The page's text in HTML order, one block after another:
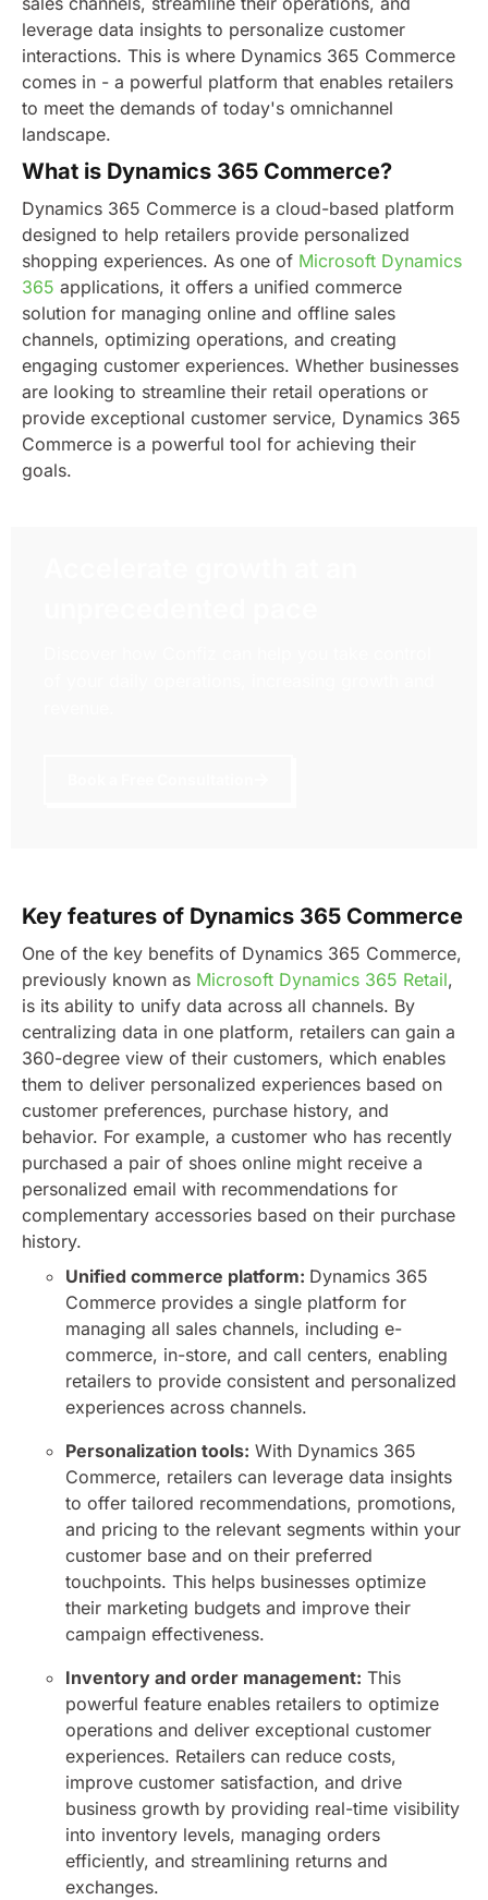
leverage data insights to personalize customer
interactions. This is where Dynamics 365 Commerce
comes in - a powerful platform that enables retailers
to meet the demands of today's omnichannel
landscape.
What is Dynamics 365 Commerce?
Dynamics 365 Commerce is a cloud-based platform
designed to help retailers provide personalized
shopping experiences. As one of Microsoft Dynamics
365 applications, it offers a unified commerce
solution for managing online and offline sales
channels, optimizing operations, and creating
engaging customer experiences. Whether businesses
are looking to streamline their retail operations or
provide exceptional customer service, Dynamics 365
Commerce is a powerful tool for achieving their
goals.
Key features of Dynamics 365 Commerce
One of the key benefits of Dynamics 365 Commerce,
previously known as Microsoft Dynamics 365 Retail,
is its ability to unify data across all channels. By
centralizing data in one platform, retailers can gain a
360-degree view of their customers, which enables
them to deliver personalized experiences based on
customer preferences, purchase history, and
behavior. For example, a customer who has recently
purchased a pair of shoes online might receive a
personalized email with recommendations for
complementary accessories based on their purchase
history.
Unified commerce platform: Dynamics 365
Commerce provides a single platform for
managing all sales channels, including e-
commerce, in-store, and call centers, enabling
retailers to provide consistent and personalized
experiences across channels.
Personalization tools: With Dynamics 365
Commerce, retailers can leverage data insights
to offer tailored recommendations, promotions,
and pricing to the relevant segments within your
customer base and on their preferred
touchpoints. This helps businesses optimize
their marketing budgets and improve their
campaign effectiveness.
Inventory and order management: This
powerful feature enables retailers to optimize
operations and deliver exceptional customer
experiences. Retailers can reduce costs,
improve customer satisfaction, and drive
business growth by providing real-time visibility
into inventory levels, managing orders
efficiently, and streamlining returns and
exchanges.